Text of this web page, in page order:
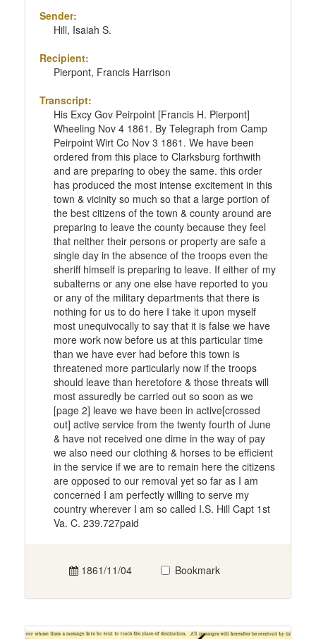
Sender:
Hill, Isaiah S.
Recipient:
Pierpont, Francis Harrison
Transcript:
His Excy Gov Peirpoint [Francis H. Pierpont]
Wheeling Nov 4 1861. By Telegraph from Camp
Peirpoint Wirt Co Nov 3 1861. We have been
ordered from this place to Clarksburg forthwith
and are preparing to obey the same. this order
has produced the most intense excitement in this
town & vicinity so much so that a large portion of
the best citizens of the town & county around are
preparing to leave the county because they feel
that neither their persons or property are safe a
single day in the absence of the troops even the
sheriff himself is preparing to leave. If either of my
subalterns or any one else have reported to you
or any of the military departments that there is
nothing for us to do here I take it upon myself
most unequivocally to say that it is false we have
more work now before us at this particular time
than we have ever had before this town is
threatened more particularly now if the troops
should leave than heretofore & those threats will
most assuredly be carried out so soon as we
[page 2] leave we have been in active[crossed
out] active service from the twenty fourth of June
& have not received one dime in the way of pay
we also need our clothing & horses to be efficient
in the service if we are to remain here the citizens
are opposed to our removal yet so far as I am
concerned I am perfectly willing to serve my
country wherever I am so called I.S. Hill Capt 1st
Va. C. 239.727paid
1861/11/04 Bookmark